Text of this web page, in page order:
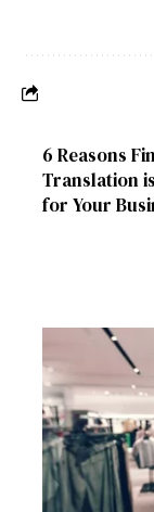
6 Reasons
Translation
for Your